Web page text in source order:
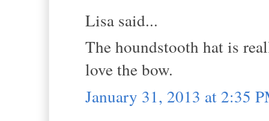
Lisa said...
The houndstooth hat is
love the bow.
January 31, 2013 at 2:35